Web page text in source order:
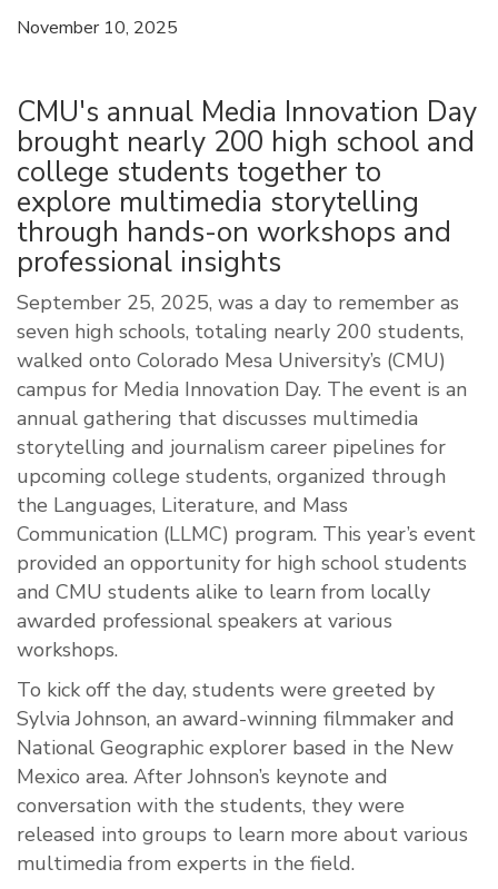
November 10, 2025
CMU's annual Media Innovation Day
brought nearly 200 high school and
college students together to
explore multimedia storytelling
through hands-on workshops and
professional insights
September 25, 2025, was a day to remember as
seven high schools, totaling nearly 200 students,
walked onto Colorado Mesa University’s (CMU)
campus for Media Innovation Day. The event is an
annual gathering that discusses multimedia
storytelling and journalism career pipelines for
upcoming college students, organized through
the Languages, Literature, and Mass
Communication (LLMC) program. This year’s event
provided an opportunity for high school students
and CMU students alike to learn from locally
awarded professional speakers at various
workshops.
To kick off the day, students were greeted by
Sylvia Johnson, an award-winning filmmaker and
National Geographic explorer based in the New
Mexico area. After Johnson’s keynote and
conversation with the students, they were
released into groups to learn more about various
multimedia from experts in the field.